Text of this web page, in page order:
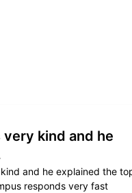
kind and he
and he explained the
responds very fast